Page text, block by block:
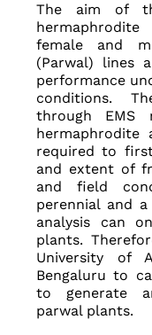
The aim of
female and
(Parwal) lines
performance
conditions.
through EMS
required to
and extent of
and field
perennial and
analysis can
plants.
University of
Bengaluru to
to generate
parwal plants.